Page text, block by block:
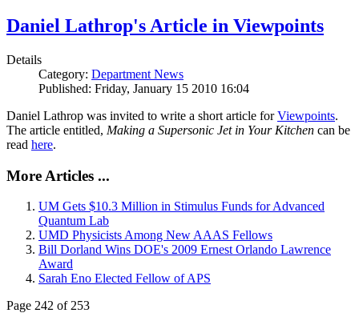
Daniel Lathrop's Article in Viewpoints
Details
Category: Department News
Published: Friday, January 15 2010 16:04
Daniel Lathrop was invited to write a short article forViewpoints.
The article entitled, Making a Supersonic Jet in Your Kitchen can be
read here.
More Articles ...
UM Gets $10.3 Million in Stimulus Funds for Advanced
Quantum Lab
UMD Physicists Among New AAAS Fellows
Bill Dorland Wins DOE's 2009 Ernest Orlando Lawrence
Award
Sarah Eno Elected Fellow of APS
Page 242 of 253